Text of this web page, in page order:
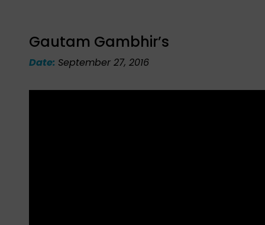
Gautam Gambhir’s
Date: September 27, 2016